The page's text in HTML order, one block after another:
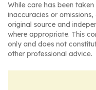
While care has been
inaccuracies or
original source and
where appropriate. This
only and does not
other professional advice.